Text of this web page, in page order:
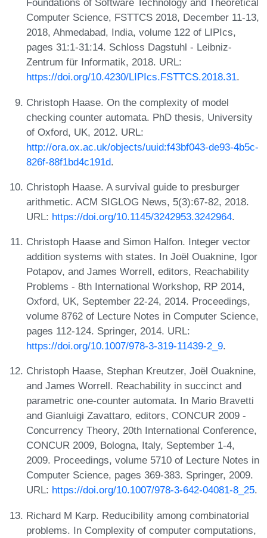
Foundations of Software Technology and Theoretical
Computer Science, FSTTCS 2018, December 11-13,
2018, Ahmedabad, India, volume 122 of LIPIcs,
pages 31:1-31:14. Schloss Dagstuhl - Leibniz-
Zentrum für Informatik, 2018. URL:
https://doi.org/10.4230/LIPIcs.FSTTCS.2018.31.
Christoph Haase. On the complexity of model
checking counter automata. PhD thesis, University
of Oxford, UK, 2012. URL:
http://ora.ox.ac.uk/objects/uuid:f43bf043-de93-4b5c-
826f-88f1bd4c191d.
Christoph Haase. A survival guide to presburger
arithmetic. ACM SIGLOG News, 5(3):67-82, 2018.
URL: https://doi.org/10.1145/3242953.3242964.
Christoph Haase and Simon Halfon. Integer vector
addition systems with states. In Joël Ouaknine, Igor
Potapov, and James Worrell, editors, Reachability
Problems - 8th International Workshop, RP 2014,
Oxford, UK, September 22-24, 2014. Proceedings,
volume 8762 of Lecture Notes in Computer Science,
pages 112-124. Springer, 2014. URL:
https://doi.org/10.1007/978-3-319-11439-2_9.
Christoph Haase, Stephan Kreutzer, Joël Ouaknine,
and James Worrell. Reachability in succinct and
parametric one-counter automata. In Mario Bravetti
and Gianluigi Zavattaro, editors, CONCUR 2009 -
Concurrency Theory, 20th International Conference,
CONCUR 2009, Bologna, Italy, September 1-4,
2009. Proceedings, volume 5710 of Lecture Notes in
Computer Science, pages 369-383. Springer, 2009.
URL: https://doi.org/10.1007/978-3-642-04081-8_25.
Richard M Karp. Reducibility among combinatorial
problems. In Complexity of computer computations,